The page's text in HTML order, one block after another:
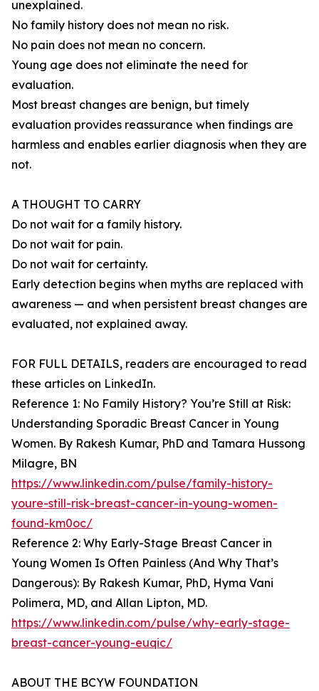
unexplained.
No family history does not mean no risk.
No pain does not mean no concern.
Young age does not eliminate the need for
evaluation.
Most breast changes are benign, but timely
evaluation provides reassurance when findings are
harmless and enables earlier diagnosis when they are
not.
A THOUGHT TO CARRY
Do not wait for a family history.
Do not wait for pain.
Do not wait for certainty.
Early detection begins when myths are replaced with
awareness — and when persistent breast changes are
evaluated, not explained away.
FOR FULL DETAILS, readers are encouraged to read
these articles on LinkedIn.
Reference 1: No Family History? You’re Still at Risk:
Understanding Sporadic Breast Cancer in Young
Women. By Rakesh Kumar, PhD and Tamara Hussong
Milagre, BN
https://www.linkedin.com/pulse/family-history-
youre-still-risk-breast-cancer-in-young-women-
found-km0oc/
Reference 2: Why Early-Stage Breast Cancer in
Young Women Is Often Painless (And Why That’s
Dangerous): By Rakesh Kumar, PhD, Hyma Vani
Polimera, MD, and Allan Lipton, MD.
https://www.linkedin.com/pulse/why-early-stage-
breast-cancer-young-euqic/
ABOUT THE BCYW FOUNDATION